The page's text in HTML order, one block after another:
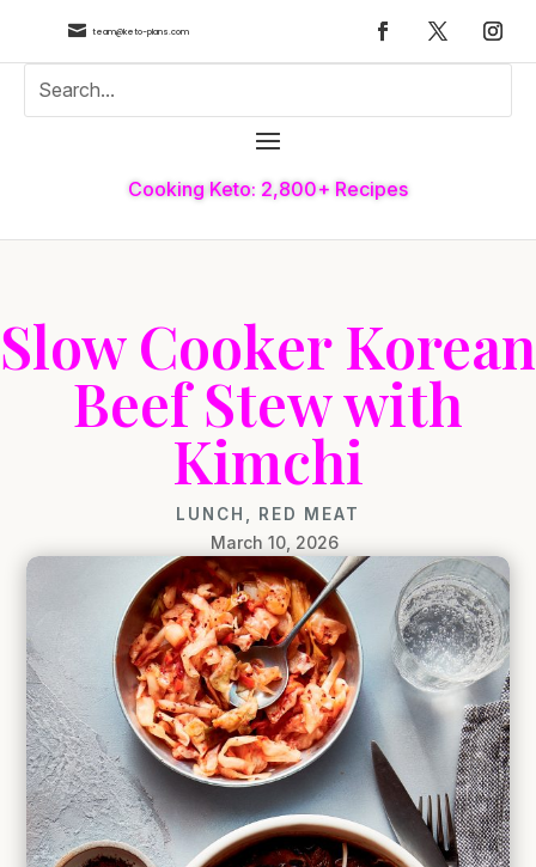
 team@keto-plans.com
Cooking Keto: 2,800+ Recipes
Slow Cooker Korean
Beef Stew with
Kimchi
LUNCH RED MEAT
March 10, 2026